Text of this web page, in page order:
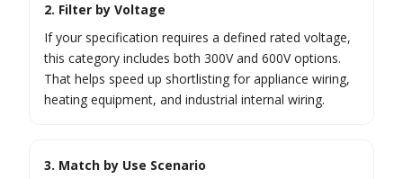
2. Filter by Voltage
If your specification requires a defined rated voltage,
this category includes both 300V and 600V options.
That helps speed up shortlisting for appliance wiring,
heating equipment, and industrial internal wiring.
3. Match by Use Scenario